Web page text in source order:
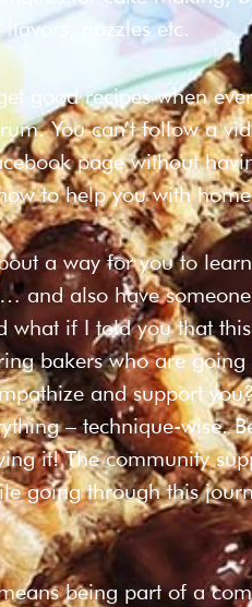
nozzles etc.
good recipes when
You can’t follow a
page without
to help you with
a way for you to
and also have
what if I told you that
bakers who are
and support
– technique-wise.
it! The community
going through this
being part of a